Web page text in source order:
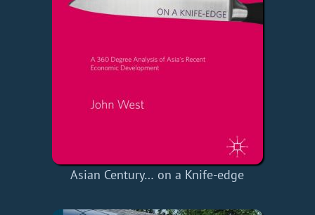
Asian Century… on a Knife-edge